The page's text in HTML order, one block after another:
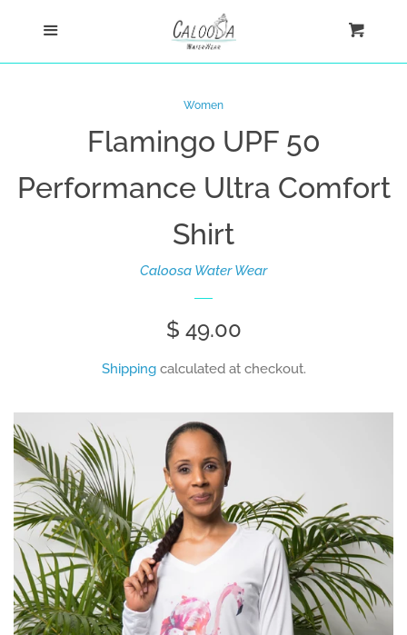
Home
New Arrivals
Ultra Comfort Shirts
Kids
Accessories
Gifts Cards & Gift Sets
Sale
Women
Flamingo UPF 50
Performance Ultra Comfort
Shirt
Caloosa Water Wear
Regular
price
$ 49.00
Shippingcalculated at checkout.